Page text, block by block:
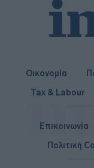
Οικονομία
Tax & Labour
Επικοινωνία
Πολιτική